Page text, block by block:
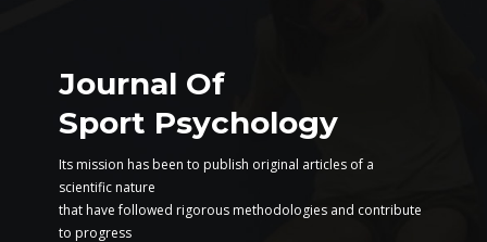
Journal Of
Sport Psychology
Its mission has been to publish original articles of a
scientific nature
that have followed rigorous methodologies and contribute
to progress